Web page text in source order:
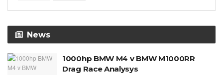
News
1000hp BMW M4 v BMW M1000RR
Drag Race Analysys